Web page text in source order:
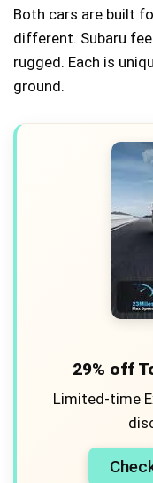
Both cars are built
different. Subaru
rugged. Each is
ground.
29% off
Limited-time